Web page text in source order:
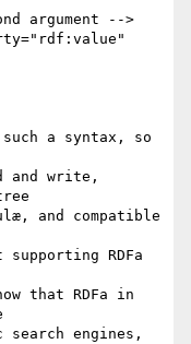
a syntax, so
and write,
and compatible
RDFa
that RDFa in
search engines,